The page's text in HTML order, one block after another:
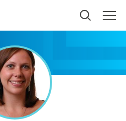
to show you nearby providers and